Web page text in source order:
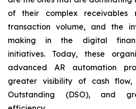
of their complex receivables
transaction volume, and the
making in the digital
initiatives. Today, these
advanced AR automation
greater visibility of cash flow,
Outstanding (DSO), and